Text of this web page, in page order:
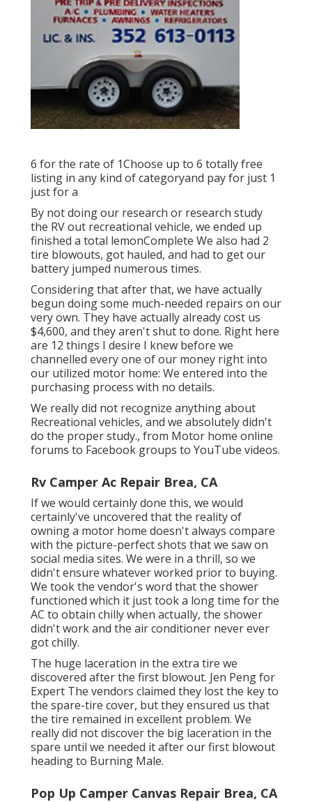
6 for the rate of 1Choose up to 6 totally free
listing in any kind of categoryand pay for just 1
just for a
By not doing our research or research study
the RV out recreational vehicle, we ended up
finished a total lemonComplete We also had 2
tire blowouts, got hauled, and had to get our
battery jumped numerous times.
Considering that after that, we have actually
begun doing some much-needed repairs on our
very own. They have actually already cost us
$4,600, and they aren't shut to done. Right here
are 12 things I desire I knew before we
channelled every one of our money right into
our utilized motor home: We entered into the
purchasing process with no details.
We really did not recognize anything about
Recreational vehicles, and we absolutely didn't
do the proper study., from Motor home online
forums to Facebook groups to YouTube videos.
Rv Camper Ac Repair Brea, CA
If we would certainly done this, we would
certainly've uncovered that the reality of
owning a motor home doesn't always compare
with the picture-perfect shots that we saw on
social media sites. We were in a thrill, so we
didn't ensure whatever worked prior to buying.
We took the vendor's word that the shower
functioned which it just took a long time forthe
AC to obtain chilly when actually, the shower
didn't work and the air conditioner never ever
got chilly.
The huge laceration in the extra tire we
discovered after the first blowout. Jen Peng for
Expert The vendors claimed they lost the key to
the spare-tire cover, but they ensured us that
the tire remained in excellent problem. We
really did not discover the big laceration in the
spare until we needed it after our first blowout
heading to Burning Male.
Pop Up Camper Canvas Repair Brea, CA